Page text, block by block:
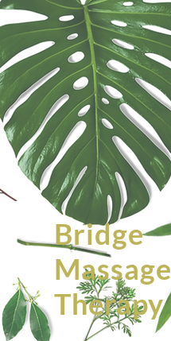
Bridge
Massage
Therapy